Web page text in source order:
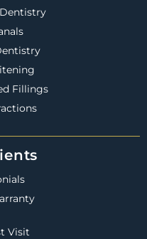
Fillings
Visit